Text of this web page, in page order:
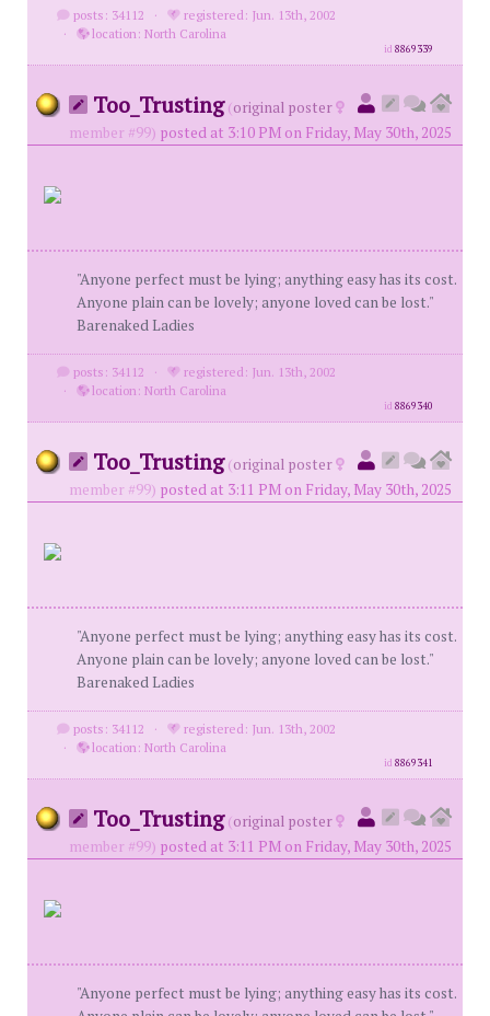
posts: 34112 ·
registered: Jun. 13th, 2002
·
location: North Carolina
id8869339
Too_Trusting (original poster
member #99) posted at 3:10 PM on Friday, May 30th, 2025
"Anyone perfect must be lying; anything easy has its cost.
Anyone plain can be lovely; anyone loved can be lost."
Barenaked Ladies
posts: 34112 ·
registered: Jun. 13th, 2002
·
location: North Carolina
id8869340
Too_Trusting (original poster
member #99) posted at 3:11 PM on Friday, May 30th, 2025
"Anyone perfect must be lying; anything easy has its cost.
Anyone plain can be lovely; anyone loved can be lost."
Barenaked Ladies
posts: 34112 ·
registered: Jun. 13th, 2002
·
location: North Carolina
id8869341
Too_Trusting (original poster
member #99) posted at 3:11 PM on Friday, May 30th, 2025
"Anyone perfect must be lying; anything easy has its cost.